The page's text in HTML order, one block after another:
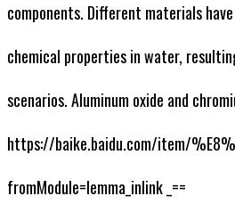
components. Different materials
chemical properties in water,
scenarios. Aluminum oxide and
https://baike.baidu.com/item/
fromModule=lemma_inlink _==